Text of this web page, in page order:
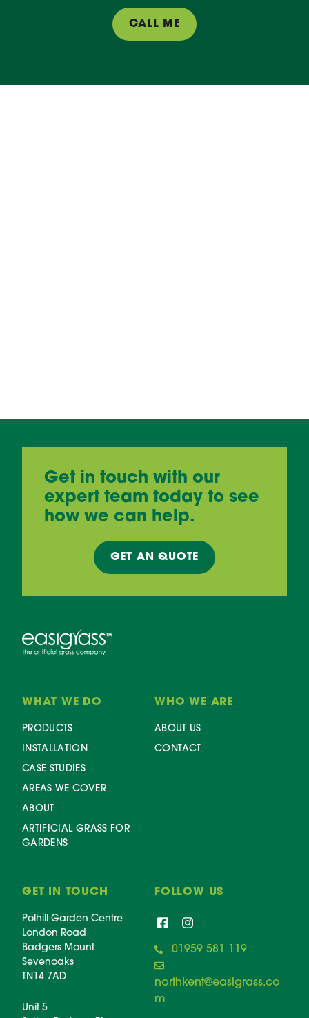
Get in touch with our
expert team today to see
how we can help.
GET ANQUOTE
WHAT WE DO
PRODUCTS
INSTALLATION
CASE STUDIES
AREAS WE COVER
ABOUT
ARTIFICIAL GRASS FOR
GARDENS
WHO WE ARE
ABOUT US
CONTACT
GET IN TOUCH
Polhill Garden Centre
London Road
Badgers Mount
Sevenoaks
TN14 7AD
Unit 5
FOLLOW US
01959 581 119
northkent@easigrass.co
m